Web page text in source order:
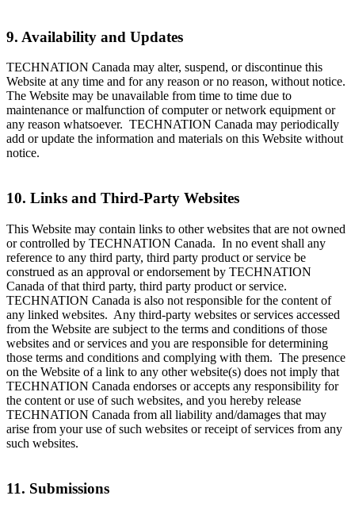
9. Availability and Updates
TECHNATION Canada may alter, suspend, or discontinue this
Website at any time and for any reason or no reason, without notice.
The Website may be unavailable from time to time due to
maintenance or malfunction of computer or network equipment or
any reason whatsoever. TECHNATION Canada may periodically
add or update the information and materials on this Website without
notice.
10. Links and Third-Party Websites
This Website may contain links to other websites that are not owned
or controlled by TECHNATION Canada. In no event shall any
reference to any third party, third party product or service be
construed as an approval or endorsement by TECHNATION
Canada of that third party, third party product or service.
TECHNATION Canada is also not responsible for the content of
any linked websites. Any third-party websites or services accessed
from the Website are subject to the terms and conditions of those
websites and or services and you are responsible for determining
those terms and conditions and complying with them. The presence
on the Website of a link to any other website(s) does not imply that
TECHNATION Canada endorses or accepts any responsibility for
the content or use of such websites, and you hereby release
TECHNATION Canada from all liability and/damages that may
arise from your use of such websites or receipt of services from any
such websites.
11. Submissions